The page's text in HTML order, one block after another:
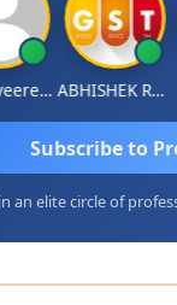
Shantaveeresh Manur ABHISHEK RATHORE
Subscribe to
an elite circle of